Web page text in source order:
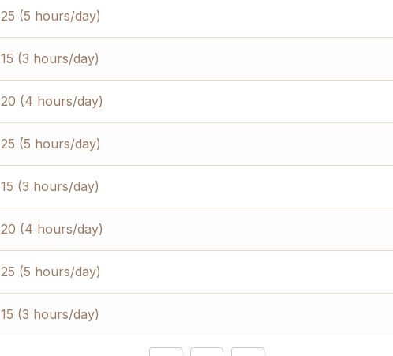
25 (5 hours/day)
15 (3 hours/day)
20 (4 hours/day)
25 (5 hours/day)
15 (3 hours/day)
20 (4 hours/day)
25 (5 hours/day)
15 (3 hours/day)